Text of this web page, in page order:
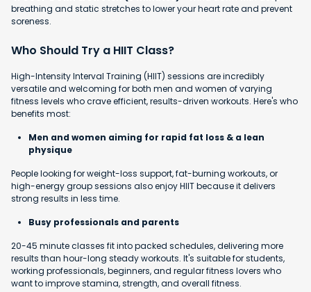
breathing and static stretches to lower your heart rate and prevent
soreness.
Who Should Try a HIIT Class?
High-Intensity Interval Training (HIIT) sessions are incredibly
versatile and welcoming for both men and women of varying
fitness levels who crave efficient, results-driven workouts. Here's who
benefits most:
Men and women aiming for rapid fat loss & a lean
physique
People looking for weight-loss support, fat-burning workouts, or
high-energy group sessions also enjoy HIIT because it delivers
strong results in less time.
Busy professionals and parents
20-45 minute classes fit into packed schedules, delivering more
results than hour-long steady workouts. It's suitable for students,
working professionals, beginners, and regular fitness lovers who
want to improve stamina, strength, and overall fitness.